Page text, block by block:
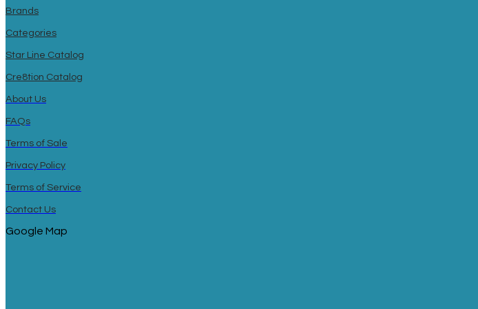
Brands
Categories
Star Line Catalog
Cre8tion Catalog
About Us
FAQs
Terms of Sale
Privacy Policy
Terms of Service
Contact Us
Google Map